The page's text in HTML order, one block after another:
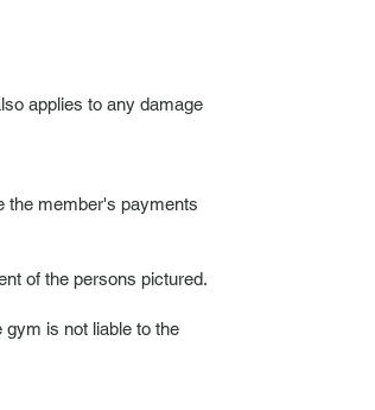
applies to any damage
the member's payments
of the persons pictured.
is not liable to the